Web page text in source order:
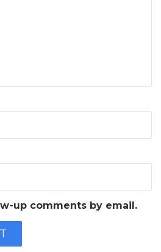
up comments by email.